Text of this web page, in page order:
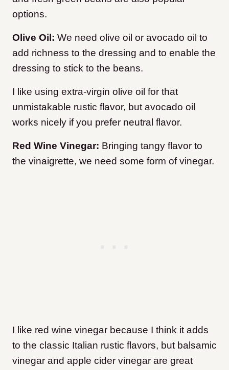
options.
Olive Oil: We need olive oil or avocado oil to
add richness to the dressing and to enable the
dressing to stick to the beans.
I like using extra-virgin olive oil for that
unmistakable rustic flavor, but avocado oil
works nicely if you prefer neutral flavor.
Red Wine Vinegar: Bringing tangy flavor to
the vinaigrette, we need some form of vinegar.
I like red wine vinegar because I think it adds
to the classic Italian rustic flavors, but balsamic
vinegar and apple cider vinegar are great